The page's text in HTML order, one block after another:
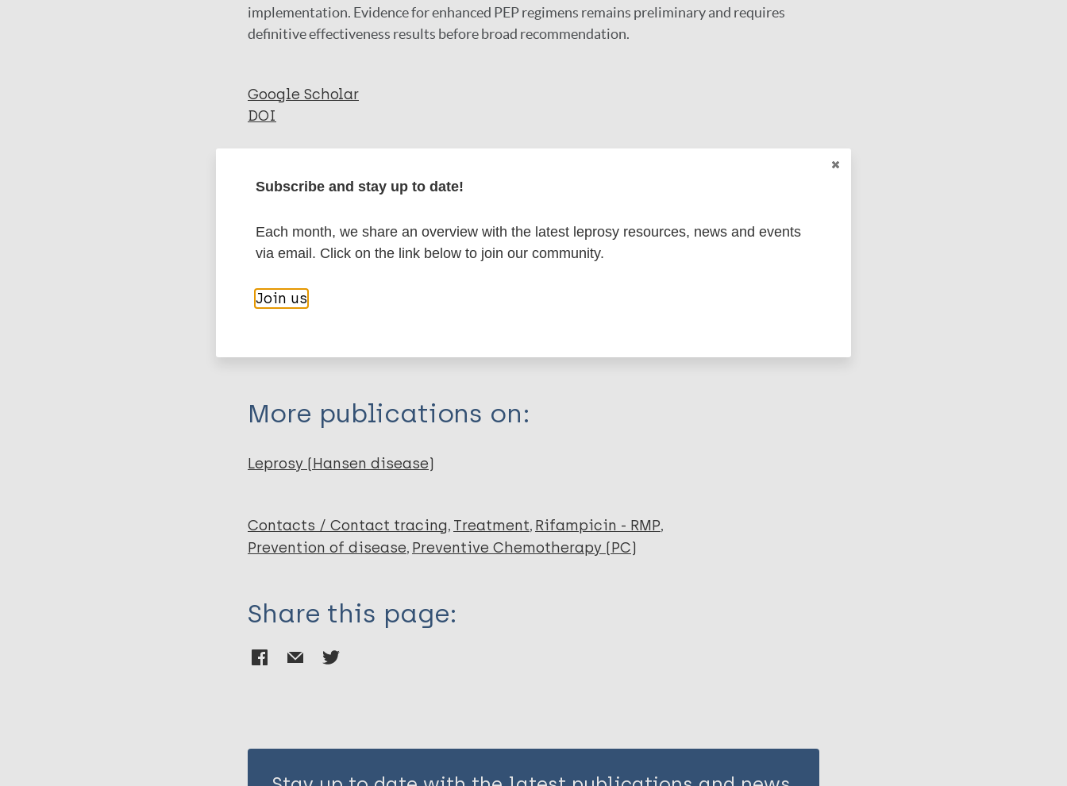
implementation. Evidence for enhanced PEP regimens remains preliminary and requires
definitive effectiveness results before broad recommendation.
Google Scholar
DOI
More information
Type
Franatha Sembiring R
More publications on:
Leprosy (Hansen disease)
Contacts / Contact tracing Treatment Rifampicin - RMP
Prevention of disease Preventive Chemotherapy (PC)
Share this page:
Subscribe and stay up to date!
Each month, we share an overview with the latest leprosy resources, news and events
via email. Click on the link below to join our community.
Join us